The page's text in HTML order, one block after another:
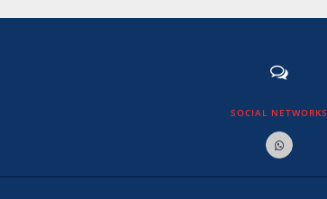
SOCIAL NETWORKS